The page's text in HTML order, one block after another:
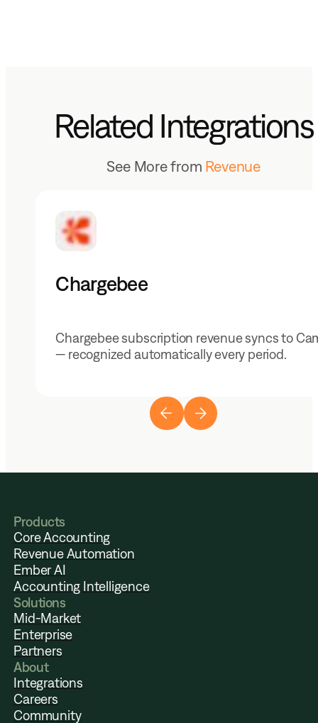
Related Integrations
See More from Revenue
Chargebee
Chargebee subscription revenue syncs to
— recognized automatically every period.
Products
Core Accounting
Revenue Automation
Ember AI
Accounting Intelligence
Solutions
Mid-Market
Enterprise
Partners
About
Integrations
Careers
Community